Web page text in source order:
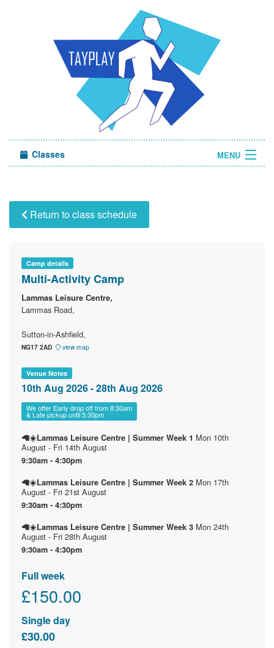
Classes MENU
Sign in
Return to class schedule
Camp details
Multi-Activity Camp
Lammas Leisure Centre,
Lammas Road,
Sutton-in-Ashfield,
NG17 2AD view map
Venue Notes
10th Aug 2026 - 28th Aug 2026
We offer Early drop off from 8:30am
& Late pickup until 5:30pm
🦙☀️Lammas Leisure Centre | Summer Week 1 Mon 10th
August - Fri 14th August
9:30am - 4:30pm
🦙☀️Lammas Leisure Centre | Summer Week 2 Mon 17th
August - Fri 21st August
9:30am - 4:30pm
🦙☀️Lammas Leisure Centre | Summer Week 3 Mon 24th
August - Fri 28th August
9:30am - 4:30pm
Full week
£150.00
Single day
£30.00